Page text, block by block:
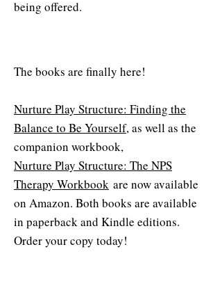
being offered.
The books are finally here!
Nurture Play Structure: Finding the
Balance to Be Yourself, as well as the
companion workbook,
Nurture Play Structure: The NPS
Therapy Workbook are now available
on Amazon.​ Both books are available
in paperback and Kindle editions.
Order your copy today!